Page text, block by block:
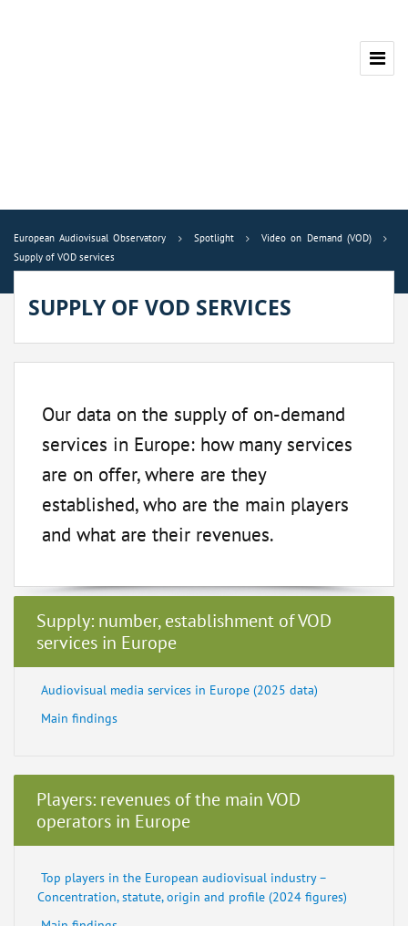
European Audiovisual Observatory Spotlight
Video on Demand (VOD)
Supply of VOD services
SUPPLY OF VOD SERVICES
Our data on the supply of on-demand
services in Europe: how many services
are on offer, where are they
established, who are the main players
and what are their revenues.
Supply: number, establishment of VOD
services in Europe
Audiovisual media services in Europe (2025 data)
Main findings
Players: revenues of the main VOD
operators in Europe
Top players in the European audiovisual industry –
Concentration, statute, origin and profile (2024 figures)